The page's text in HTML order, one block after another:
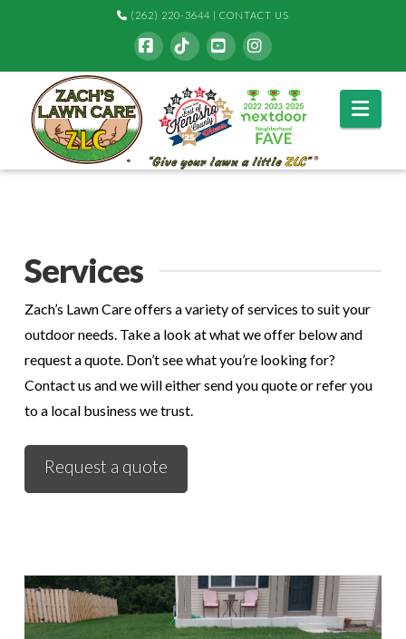
(262) 220-3644 | CONTACT US
Facebook
TiktokYouTubeInstagram
Services
Zach’s Lawn Care offers a variety of services to suit your
outdoor needs. Take a look at what we offer below and
request a quote. Don’t see what you’re looking for?
Contact us and we will either send you quote or refer you
to a local business we trust.
Request a quote